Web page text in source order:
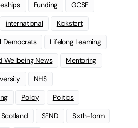
Funding GCSE
international Kickstart
Democrats Lifelong Learning
Wellbeing News Mentoring
NHS
Policy Politics
Scotland SEND Sixth-form